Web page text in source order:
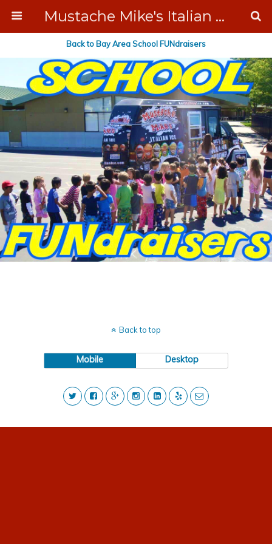
Mustache Mike's Italian Ice Cream Catering
Back to Bay Area School FUNdraisers
Back to top
Mobile Desktop